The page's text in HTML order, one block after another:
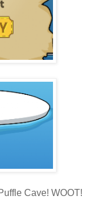
Cave! WOOT!